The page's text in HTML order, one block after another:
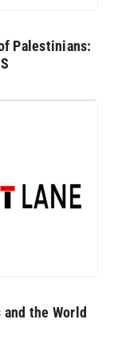
Palestinians:
the World